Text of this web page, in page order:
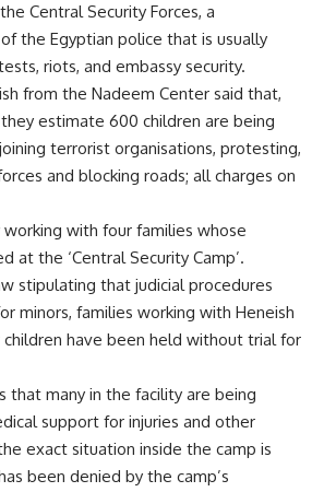
Central Security Forces, a
the Egyptian police that is usually
riots, and embassy security.
from the Nadeem Center said that,
estimate 600 children are being
terrorist organisations, protesting,
and blocking roads; all charges on
working with four families whose
at the ‘Central Security Camp’.
stipulating that judicial procedures
minors, families working with Heneish
have been held without trial for
that many in the facility are being
support for injuries and other
exact situation inside the camp is
been denied by the camp’s